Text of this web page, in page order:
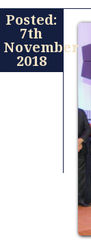
Posted:
7th
November
2018